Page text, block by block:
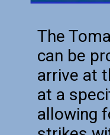
The
can be
arrive at
at a
allowing